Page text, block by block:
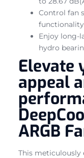
Control fan
Enjoy long-
hydro
Elevate
appeal
ARGB
This meticulously